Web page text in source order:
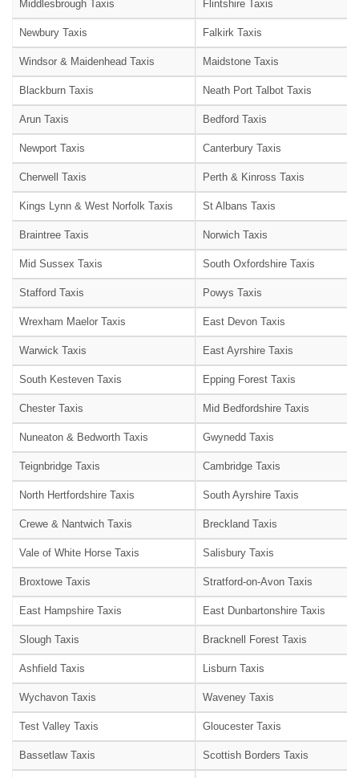
Middlesbrough Taxis Flintshire Taxis
Newbury Taxis Falkirk Taxis
Windsor & Maidenhead Taxis Maidstone Taxis
Blackburn Taxis Neath Port Talbot Taxis
Arun Taxis Bedford Taxis
Newport Taxis Canterbury Taxis
Cherwell Taxis Perth & Kinross Taxis
Kings Lynn & West Norfolk Taxis St Albans Taxis
Braintree Taxis Norwich Taxis
Mid Sussex Taxis South Oxfordshire Taxis
Stafford Taxis Powys Taxis
Wrexham Maelor Taxis East Devon Taxis
Warwick Taxis East Ayrshire Taxis
South Kesteven Taxis Epping Forest Taxis
Chester Taxis Mid Bedfordshire Taxis
Nuneaton & Bedworth Taxis Gwynedd Taxis
Teignbridge Taxis Cambridge Taxis
North Hertfordshire Taxis South Ayrshire Taxis
Crewe & Nantwich Taxis Breckland Taxis
Vale of White Horse Taxis Salisbury Taxis
Broxtowe Taxis Stratford-on-Avon Taxis
East Hampshire Taxis East Dunbartonshire Taxis
Slough Taxis Bracknell Forest Taxis
Ashfield Taxis Lisburn Taxis
Wychavon Taxis Waveney Taxis
Test Valley Taxis Gloucester Taxis
Bassetlaw Taxis Scottish Borders Taxis